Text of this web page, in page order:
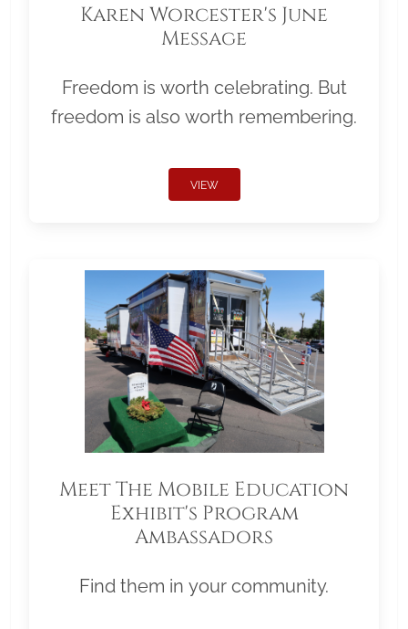
Karen Worcester's June
Message
Freedom is worth celebrating. But
freedom is also worth remembering.
VIEW
Meet The Mobile Education
Exhibit's Program
Ambassadors
Find them in your community.